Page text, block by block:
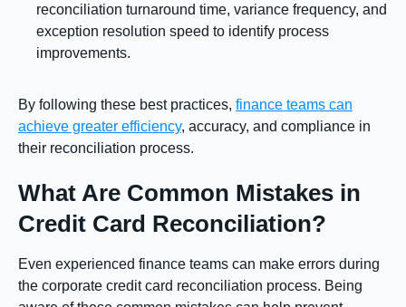
reconciliation turnaround time, variance frequency, and
exception resolution speed to identify process
improvements.
By following these best practices, finance teams can
achieve greater efficiency, accuracy, and compliance in
their reconciliation process.
What Are Common Mistakes in
Credit Card Reconciliation?
Even experienced finance teams can make errors during
the corporate credit card reconciliation process. Being